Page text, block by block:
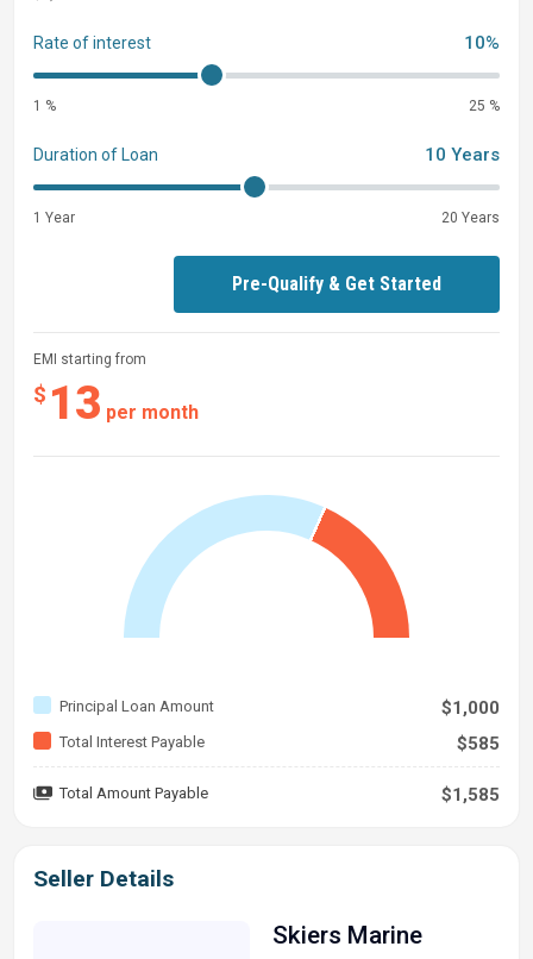
EMI starting from
$ 13 per month
Principal Loan Amount $1,000
Total Interest Payable $585
Total Amount Payable $1,585
Rate of interest 10%
1 % 25 %
Duration of Loan 10 Years
1 Year 20 Years
Pre-Qualify & Get Started
Seller Details
Skiers Marine